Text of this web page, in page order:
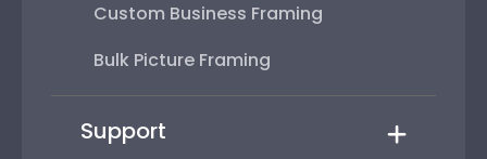
Custom Business Framing
Bulk Picture Framing
Support